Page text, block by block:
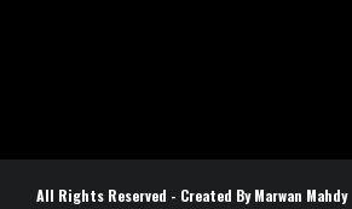
All Rights Reserved - Created By Marwan Mahdy